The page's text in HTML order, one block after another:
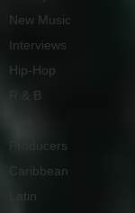
New Music
Interviews
Hip-Hop
R & B
Producers
Caribbean
Latin